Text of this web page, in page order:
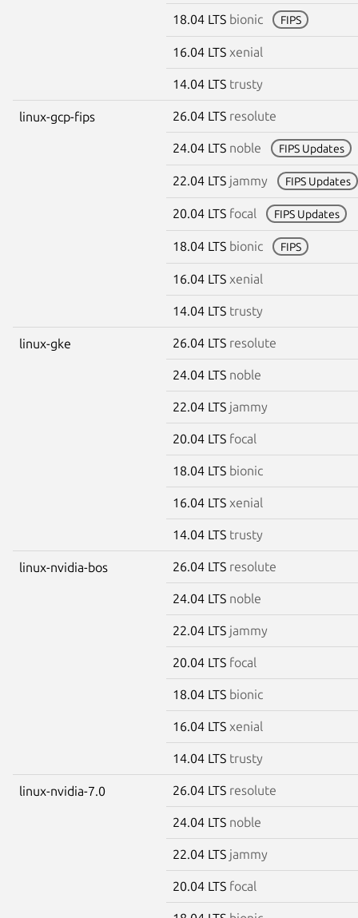
18.04 LTS bionic FIPS
16.04 LTS xenial
14.04 LTS trusty
linux-gcp-fips 26.04 LTS resolute
24.04 LTS noble FIPS Updates
22.04 LTS jammy FIPS Updates
20.04 LTS focal FIPS Updates
18.04 LTS bionic FIPS
16.04 LTS xenial
14.04 LTS trusty
linux-gke 26.04 LTS resolute
24.04 LTS noble
22.04 LTS jammy
20.04 LTS focal
18.04 LTS bionic
16.04 LTS xenial
14.04 LTS trusty
linux-nvidia-bos 26.04 LTS resolute
24.04 LTS noble
22.04 LTS jammy
20.04 LTS focal
18.04 LTS bionic
16.04 LTS xenial
14.04 LTS trusty
linux-nvidia-7.0 26.04 LTS resolute
24.04 LTS noble
22.04 LTS jammy
20.04 LTS focal